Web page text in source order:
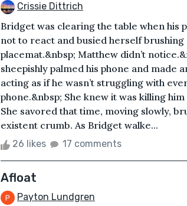
Crissie Dittrich
Bridget was clearing the table when his
not to react and busied herself
placemat.&nbsp; Matthew didn’t
sheepishly palmed his phone and made
acting as if he wasn’t struggling with
phone.&nbsp; She knew it was killing
She savored that time, moving slowly,
existent crumb. As Bridget walke...
26 likes 17 comments
Afloat
Payton Lundgren